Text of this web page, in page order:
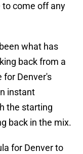
to come off any
what has
back from a
for Denver's
instant
the starting
back in the mix.
for Denver to